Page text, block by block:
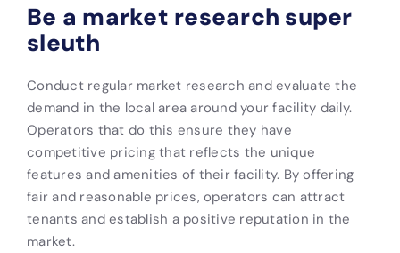
Be a market research super
sleuth
Conduct regular market research and evaluate the
demand in the local area around your facility daily.
Operators that do this ensure they have
competitive pricing that reflects the unique
features and amenities of their facility. By offering
fair and reasonable prices, operators can attract
tenants and establish a positive reputation in the
market.